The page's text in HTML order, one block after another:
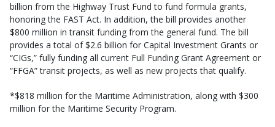
billion from the Highway Trust Fund to fund formula grants,
honoring the FAST Act. In addition, the bill provides another
$800 million in transit funding from the general fund. The bill
provides a total of $2.6 billion for Capital Investment Grants or
“CIGs,” fully funding all current Full Funding Grant Agreement or
“FFGA” transit projects, as well as new projects that qualify.
*$818 million for the Maritime Administration, along with $300
million for the Maritime Security Program.